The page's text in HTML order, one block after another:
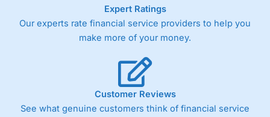
As with most spread betting brokers,City Index
the bid and offer representing the spread. These vary by
product and contract but in the FTSE 100 index City
Germany 30 or Dax it charges 1.20 points. You can trade
Spread Bets on leading equity indices up to 24 hours per
day. For stock trading, spreads of 0.8% for UK and 1.8
cents per share are built into the price.
Expert Ratings
Our experts rate financial service providers to help you
make more of your money.
Customer Reviews
See what genuine customers think of financial service